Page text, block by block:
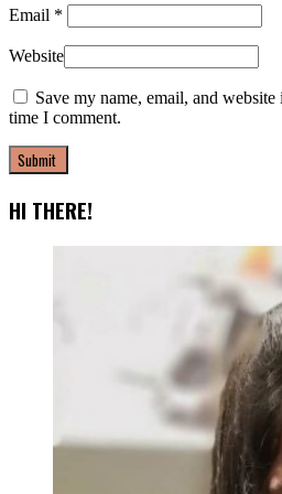
Email *
Website
Save my name, email, and
time I comment.
HI THERE!